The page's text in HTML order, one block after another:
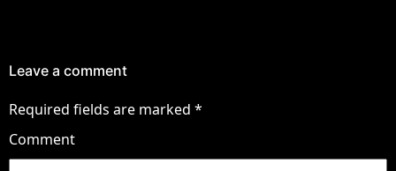
Leave a comment
Required fields are marked *
Comment